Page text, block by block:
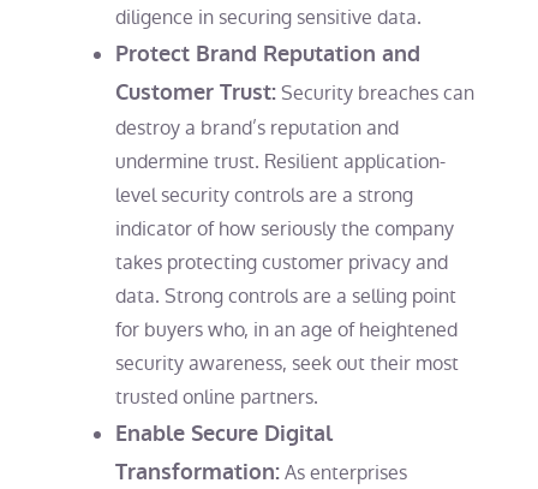
diligence in securing sensitive data.
Protect Brand Reputation and
Customer Trust:Security breaches can
destroy a brand’s reputation and
undermine trust. Resilient application-
level security controls are a strong
indicator of how seriously the company
takes protecting customer privacy and
data. Strong controls are a selling point
for buyers who, in an age of heightened
security awareness, seek out their most
trusted online partners.
Enable Secure Digital
Transformation:As enterprises